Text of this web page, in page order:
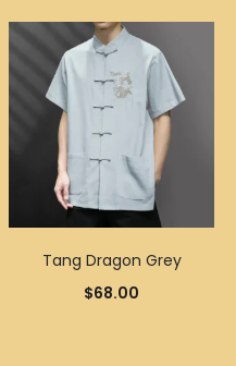
Tang Dragon Grey
$68.00